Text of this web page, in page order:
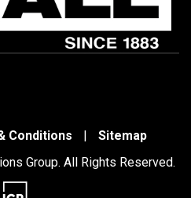
Conditions |
Sitemap
Group. All Rights Reserved.